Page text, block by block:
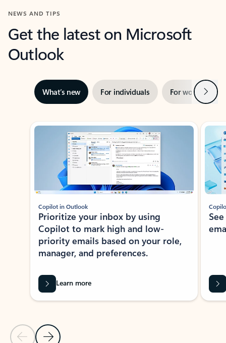
NEWS AND TIPS
Get the latest on Microsoft
Outlook
What’s new For individuals For work Next
Showing slide 1 of 3
Previous Slide
Next Slide
Copilot in Outlook
Prioritize your inbox by using
Copilot to mark high and low-
priority emails based on your role,
manager, and preferences.
Learn more